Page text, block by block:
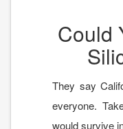
Could
They say
everyone.
would survive